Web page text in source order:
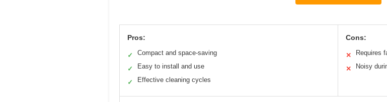
Pros:
✓ Compact and space-saving
✓ Easy to install and use
✓ Effective cleaning cycles
Cons:
✕ Requires
✕ Noisy